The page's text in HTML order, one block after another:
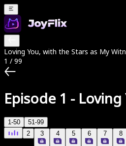
Loving You, with the Stars as My
1 / 99
Episode 1 - Loving
1-50
51-99
2
3 4 5 6 7 8